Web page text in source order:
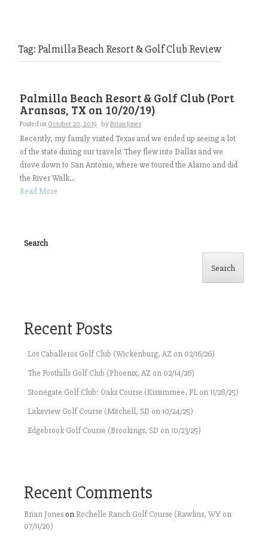
Tag: Palmilla Beach Resort & Golf Club Review
Palmilla Beach Resort & Golf Club (Port
Aransas, TX on 10/20/19)
Posted on October 20, 2019 byBrian Jones
Recently, my family visited Texas and we ended up seeing a lot
of the state during our travels! They flew into Dallas and we
drove down to San Antonio, where we toured the Alamo and did
the River Walk...
Read More
Search
Search
Recent Posts
Los Caballeros Golf Club (Wickenburg, AZ on 02/16/26)
The Foothills Golf Club (Phoenix, AZ on 02/14/26)
Stonegate Golf Club: Oaks Course (Kissimmee, FL on 11/28/25)
Lakeview Golf Course (Mitchell, SD on 10/24/25)
Edgebrook Golf Course (Brookings, SD on 10/23/25)
Recent Comments
Brian Jones on Rochelle Ranch Golf Course (Rawlins, WY on
07/11/20)